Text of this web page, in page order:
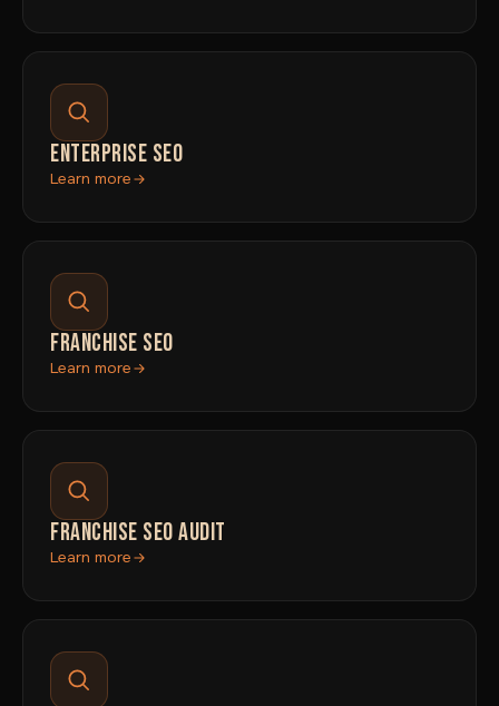
ENTERPRISE SEO
Learn more
FRANCHISE SEO
Learn more
FRANCHISE SEO AUDIT
Learn more